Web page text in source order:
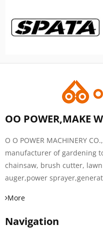
OO POWER,MAKE
O O POWER MACHINERY
manufacturer of gardening
chainsaw, brush cutter,
auger,power
More
Navigation